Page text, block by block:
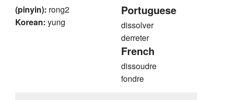
(pinyin): rong2
Korean: yung
Portuguese
dissolver
derreter
French
dissoudre
fondre